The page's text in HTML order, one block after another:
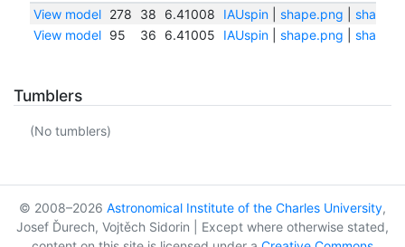
View model
278 38 6.41008 IAUspin| shape.png
View model
95 36 6.41005 IAUspin| shape.png
Tumblers
(No tumblers)
© 2008–2026 Astronomical Institute of the Charles University,
Josef Ďurech, Vojtěch Sidorin | Except where otherwise stated,